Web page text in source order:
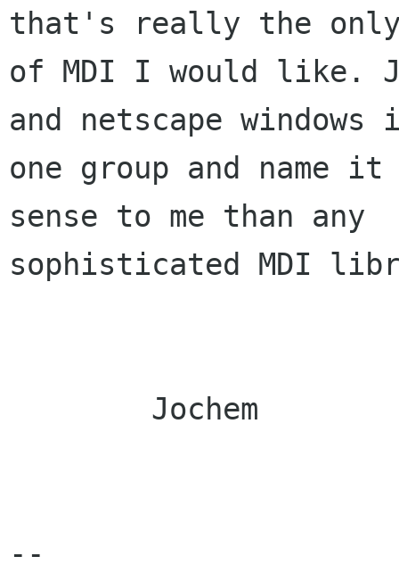
that's really the
of MDI I would like.
and netscape windows
one group and name it
sense to me than any
sophisticated MDI
--